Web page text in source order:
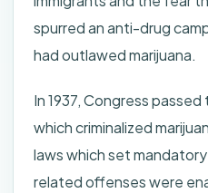
spurred an anti-drug
had outlawed marijuana.
In 1937, Congress
which criminalized
laws which set
related offenses were